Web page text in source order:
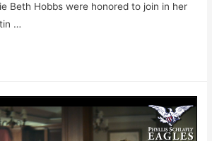
Beth Hobbs were honored to join in her
…